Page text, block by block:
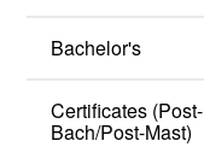
Bachelor's
Certificates (Post-
Bach/Post-Mast)